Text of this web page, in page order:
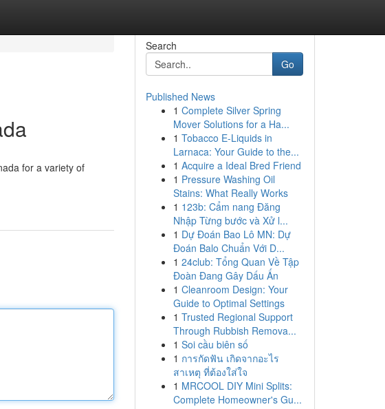
for a variety of
Search
Go
Published News
1 Complete Silver Spring
Mover Solutions for a Ha...
1 Tobacco E-Liquids in
Larnaca: Your Guide to the...
1 Acquire a Ideal Bred Friend
1 Pressure Washing Oil
Stains: What Really Works
1 123b: Cẩm nang Đăng
Nhập Từng bước và Xử l...
1 Dự Đoán Bao Lô MN: Dự
Đoán Balo Chuẩn Với D...
1 24club: Tổng Quan Về Tập
Đoàn Đang Gây Dấu Ấn
1 Cleanroom Design: Your
Guide to Optimal Settings
1 Trusted Regional Support
Through Rubbish Remova...
1 Soi cầu biên số
1 การกัดฟัน เกิดจากอะไร
สาเหตุ ที่ต้องใส่ใจ
1 MRCOOL DIY Mini Splits:
Complete Homeowner's Gu...